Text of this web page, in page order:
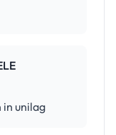
in unilag